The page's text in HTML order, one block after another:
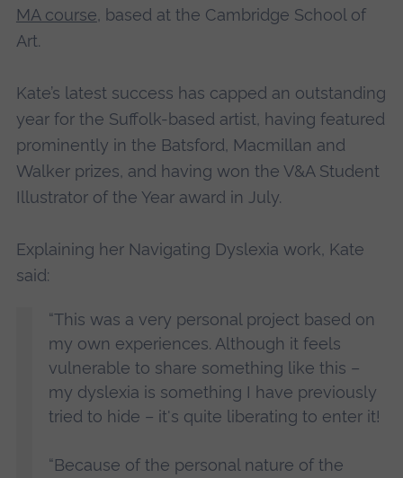
MA course, based at the Cambridge School of
Art.
Kate’s latest success has capped an outstanding
year for the Suffolk-based artist, having featured
prominently in the Batsford, Macmillan and
Walker prizes, and having won the V&A Student
Illustrator of the Year award in July.
Explaining her Navigating Dyslexia work, Kate
said:
“This was a very personal project based on
my own experiences. Although it feels
vulnerable to share something like this –
my dyslexia is something I have previously
tried to hide – it's quite liberating to enter it!
“Because of the personal nature of the